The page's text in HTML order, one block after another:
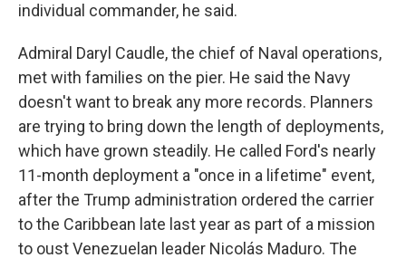
individual commander, he said.
Admiral Daryl Caudle, the chief of Naval operations,
met with families on the pier. He said the Navy
doesn't want to break any more records. Planners
are trying to bring down the length of deployments,
which have grown steadily. He called Ford's nearly
11-month deployment a "once in a lifetime" event,
after the Trump administration ordered the carrier
to the Caribbean late last year as part of a mission
to oust Venezuelan leader Nicolás Maduro. The